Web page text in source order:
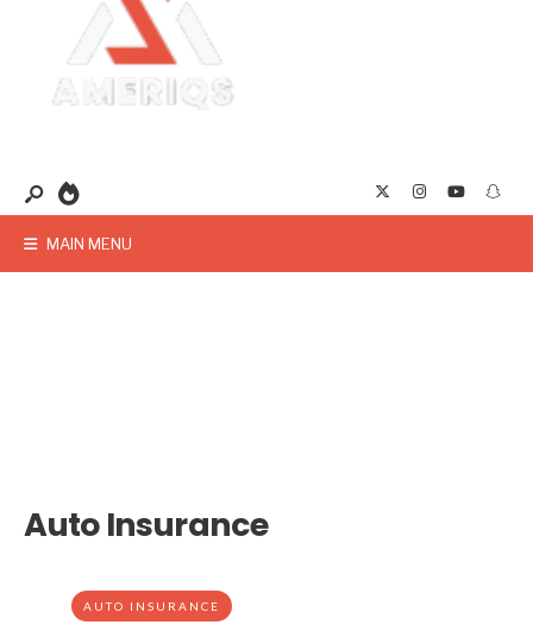
MAIN MENU
Auto Insurance
AUTO INSURANCE